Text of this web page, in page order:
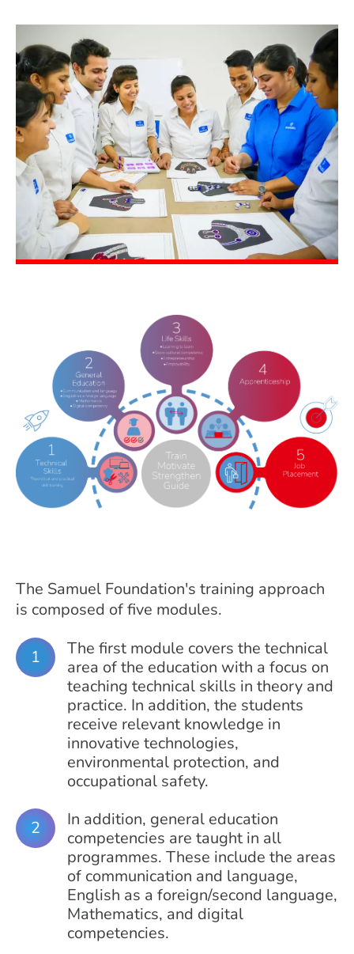
The Samuel Foundation's training approach
is composed of five modules.
The first module covers the technical
area of the education with a focus on
teaching technical skills in theory and
practice. In addition, the students
receive relevant knowledge in
innovative technologies,
environmental protection, and
occupational safety.
In addition, general education
competencies are taught in all
programmes. These include the areas
of communication and language,
English as a foreign/second language,
Mathematics, and digital
competencies.